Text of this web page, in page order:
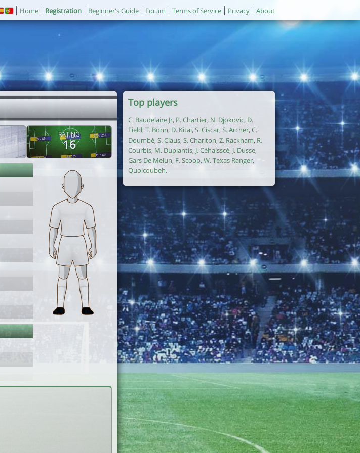
Home Registration Beginner's Guide Forum Terms of Service Privacy About
RATING
16
Top players
C. Baudelaire Jr, P. Chartier, N. Djokovic, D.
Field, T. Bonn, D. Kitai, S. Ciscar,S. Archer, C.
Doumbé, S. Claus, S. Charlton, Z. Rackham, R.
Courbis, M. Duplantis, J. Céhaisscé, J. Dusse,
Gars De Melun, F. Scoop, W. Texas Ranger,
Quoicoubeh.